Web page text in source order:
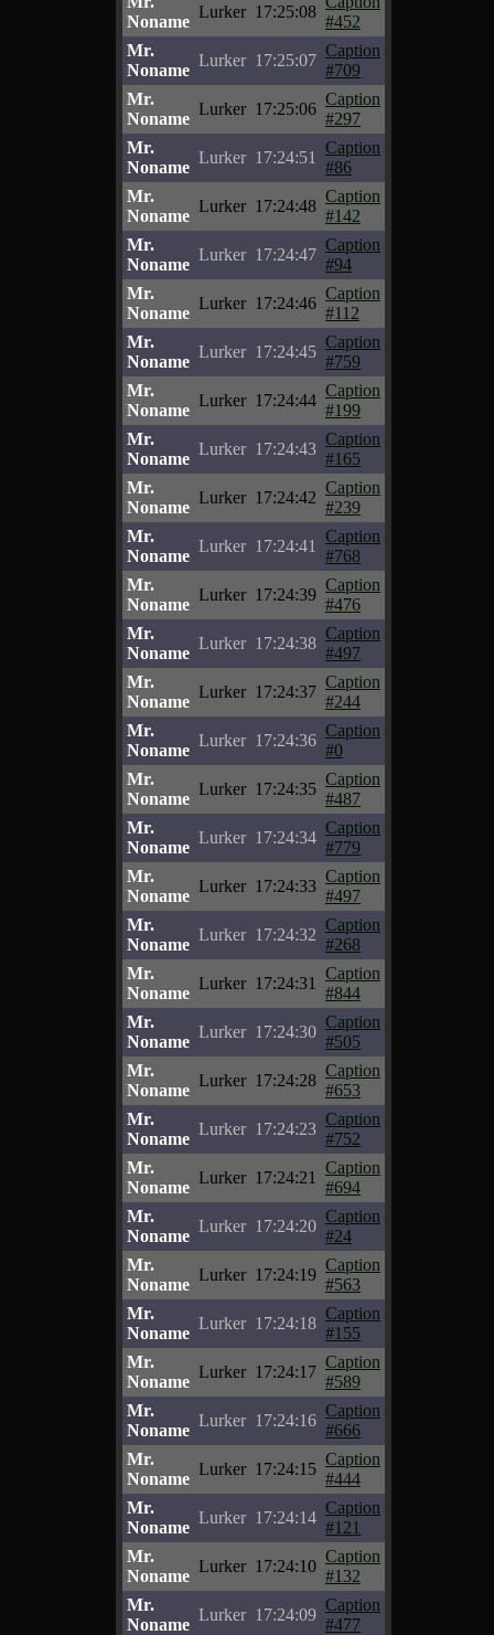
Noname
Lurker 17:25:08
#452
Mr.
Noname
Lurker 17:25:07
Caption
#709
Mr.
Noname
Lurker 17:25:06
Caption
#297
Mr.
Noname
Lurker 17:24:51
Caption
#86
Mr.
Noname
Lurker 17:24:48
Caption
#142
Mr.
Noname
Lurker 17:24:47
Caption
#94
Mr.
Noname
Lurker 17:24:46
Caption
#112
Mr.
Noname
Lurker 17:24:45
Caption
#759
Mr.
Noname
Lurker 17:24:44
Caption
#199
Mr.
Noname
Lurker 17:24:43
Caption
#165
Mr.
Noname
Lurker 17:24:42
Caption
#239
Mr.
Noname
Lurker 17:24:41
Caption
#768
Mr.
Noname
Lurker 17:24:39
Caption
#476
Mr.
Noname
Lurker 17:24:38
Caption
#497
Mr.
Noname
Lurker 17:24:37
Caption
#244
Mr.
Noname
Lurker 17:24:36
Caption
#0
Mr.
Noname
Lurker 17:24:35
Caption
#487
Mr.
Noname
Lurker 17:24:34
Caption
#779
Mr.
Noname
Lurker 17:24:33
Caption
#497
Mr.
Noname
Lurker 17:24:32
Caption
#268
Mr.
Noname
Lurker 17:24:31
Caption
#844
Mr.
Noname
Lurker 17:24:30
Caption
#505
Mr.
Noname
Lurker 17:24:28
Caption
#653
Mr.
Noname
Lurker 17:24:23
Caption
#752
Mr.
Noname
Lurker 17:24:21
Caption
#694
Mr.
Noname
Lurker 17:24:20
Caption
#24
Mr.
Noname
Lurker 17:24:19
Caption
#563
Mr.
Noname
Lurker 17:24:18
Caption
#155
Mr.
Noname
Lurker 17:24:17
Caption
#589
Mr.
Noname
Lurker 17:24:16
Caption
#666
Mr.
Noname
Lurker 17:24:15
Caption
#444
Mr.
Noname
Lurker 17:24:14
Caption
#121
Mr.
Noname
Lurker 17:24:10
Caption
#132
Mr.
Noname
Lurker 17:24:09
Caption
#477